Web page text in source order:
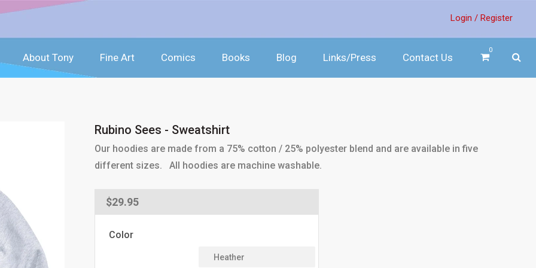
Login / Register
0
About Tony Fine Art Comics Books Blog Links/Press Contact Us
Rubino Sees - Sweatshirt
Our hoodies are made from a 75% cotton / 25% polyester blend and are available in five
different sizes. All hoodies are machine washable.
Regular
price
$29.95
Color